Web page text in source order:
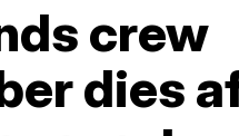
crew
dies